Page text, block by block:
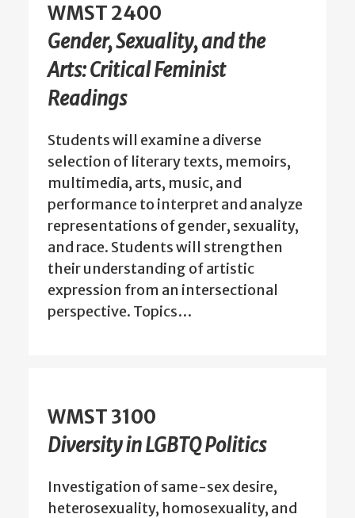
WMST 2400
Gender, Sexuality, and the
Arts: Critical Feminist
Readings
Students will examine a diverse
selection of literary texts, memoirs,
multimedia, arts, music, and
performance to interpret and analyze
representations of gender, sexuality,
and race. Students will strengthen
their understanding of artistic
expression from an intersectional
perspective. Topics…
WMST 3100
Diversity in LGBTQ Politics
Investigation of same-sex desire,
heterosexuality, homosexuality, and